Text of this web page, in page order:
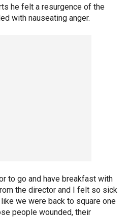
he felt a resurgence of the
with nauseating anger.
to go and have breakfast with
the director and I felt so sick
we were back to square one
people wounded, their